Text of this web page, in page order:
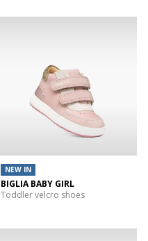
NEW IN
BIGLIA BABY GIRL
Toddler velcro shoes